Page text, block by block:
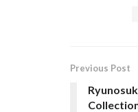
Previous Post